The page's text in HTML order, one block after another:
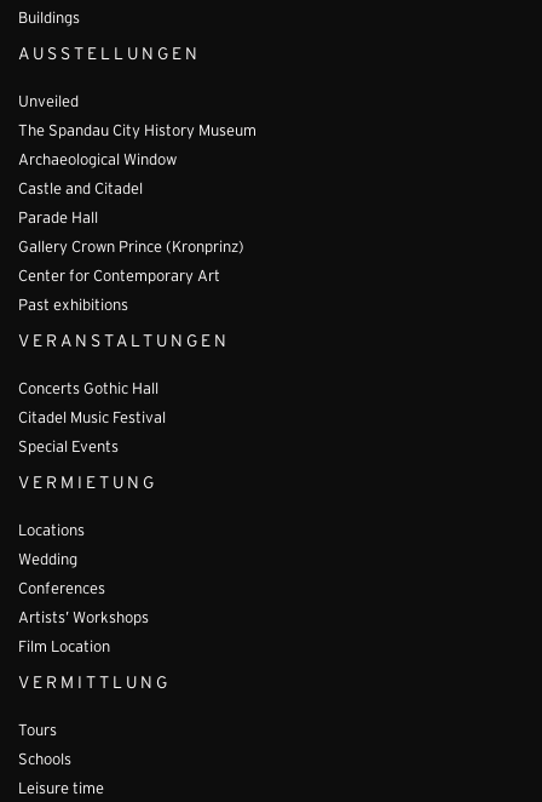
Buildings
AUSSTELLUNGEN
Unveiled
The Spandau City History Museum
Archaeological Window
Castle and Citadel
Parade Hall
Gallery Crown Prince (Kronprinz)
Center for Contemporary Art
Past exhibitions
VERANSTALTUNGEN
Concerts Gothic Hall
Citadel Music Festival
Special Events
VERMIETUNG
Locations
Wedding
Conferences
Artists’ Workshops
Film Location
VERMITTLUNG
Tours
Schools
Leisure time